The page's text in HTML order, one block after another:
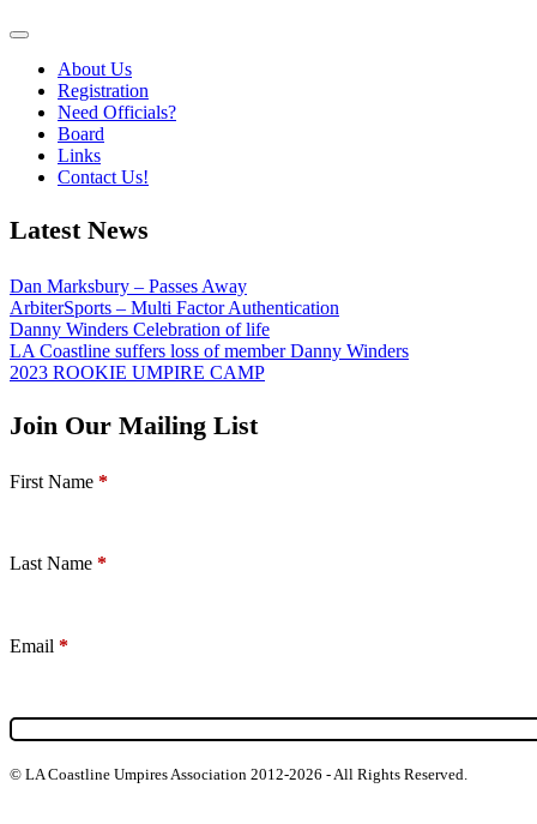
About Us
Registration
Need Officials?
Board
Links
Contact Us!
Latest News
Dan Marksbury – Passes Away
ArbiterSports – Multi Factor Authentication
Danny Winders Celebration of life
LA Coastline suffers loss of member Danny Winders
2023 ROOKIE UMPIRE CAMP
Join Our Mailing List
Section
First Name *
Last Name *
Email *
© LA Coastline Umpires Association 2012-2026 - All Rights Reserved.